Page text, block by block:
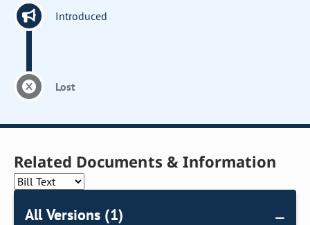
Introduced
Lost
Related Documents & Information
All Versions (1)